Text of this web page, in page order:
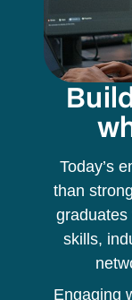
Today’s
than
graduates
skills,
Engaging